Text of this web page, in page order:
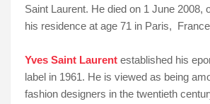
Saint Laurent. He died on 1 June 2008,
his residence at age 71 in Paris,
Yves Saint Laurent established his
label in 1961. He is viewed as being
fashion designers in the twentieth